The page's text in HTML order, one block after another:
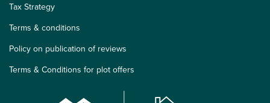
Tax Strategy
Terms & conditions
Policy on publication of reviews
Terms & Conditions for plot offers